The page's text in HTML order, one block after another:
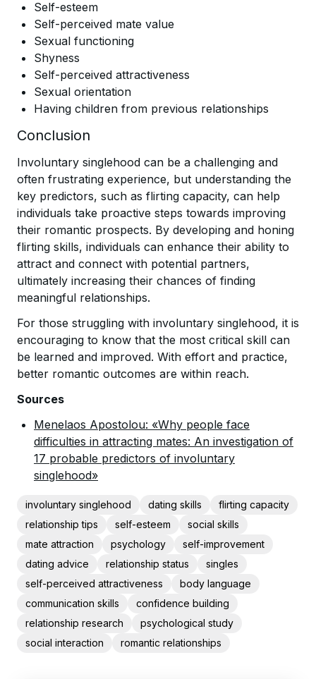
Self-esteem
Self-perceived mate value
Sexual functioning
Shyness
Self-perceived attractiveness
Sexual orientation
Having children from previous relationships
Conclusion
Involuntary singlehood can be a challenging and
often frustrating experience, but understanding the
key predictors, such as flirting capacity, can help
individuals take proactive steps towards improving
their romantic prospects. By developing and honing
flirting skills, individuals can enhance their ability to
attract and connect with potential partners,
ultimately increasing their chances of finding
meaningful relationships.
For those struggling with involuntary singlehood, it is
encouraging to know that the most critical skill can
be learned and improved. With effort and practice,
better romantic outcomes are within reach.
Sources
Menelaos Apostolou: «Why people face
difficulties in attracting mates: An investigation of
17 probable predictors of involuntary
singlehood»
involuntary singlehood dating skills
flirting capacity
relationship tips
self-esteem
social skills
mate attraction
psychology
self-improvement
dating advice
relationship status
singles
self-perceived attractiveness
body language
communication skills
confidence building
relationship research
psychological study
social interaction
romantic relationships